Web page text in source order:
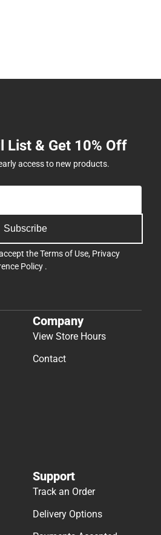
List & Get 10% Off
access to new products.
Subscribe
theTerms of Use, Privacy
Policy .
Company
View Store Hours
Contact
Support
Track an Order
Delivery Options